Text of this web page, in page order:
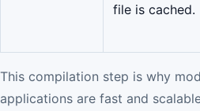
file is cached.
This compilation step is why
applications are fast and